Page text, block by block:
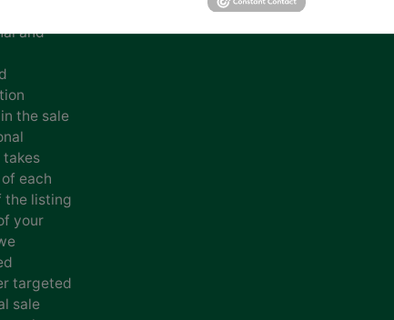
and
and
the sale
takes
each
the listing
your
targeted
sale